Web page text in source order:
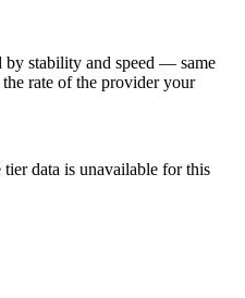
by stability and speed — same
rate of the provider your
tier data is unavailable for this